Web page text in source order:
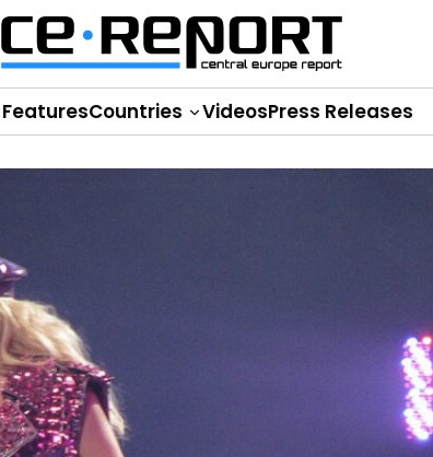
FeaturesCountries VideosPress Releases